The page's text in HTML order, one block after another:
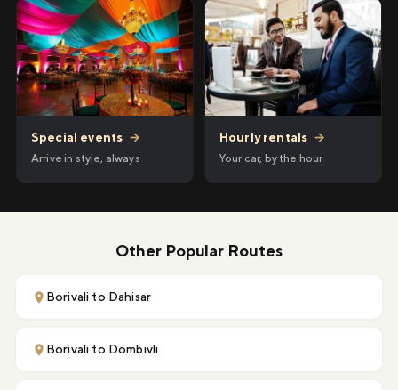
Special events →
Arrive in style, always
Hourly rentals →
Your car, by the hour
Other Popular Routes
Borivali to Dahisar
Borivali to Dombivli